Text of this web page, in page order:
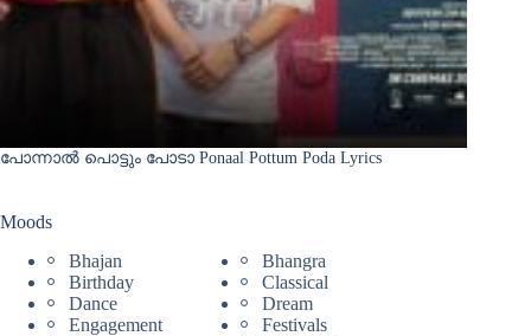
പോന്നാൽ പൊട്ടും പോടാ Ponaal Pottum Poda Lyrics
Moods
Bhajan
Bhangra
Birthday
Classical
Dance
Dream
Engagement
Festivals